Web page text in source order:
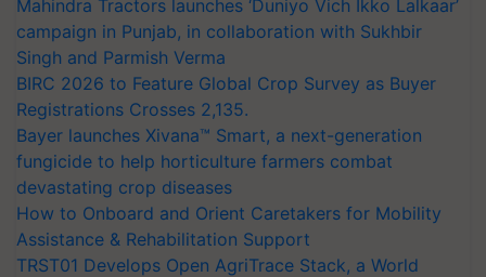
Mahindra Tractors launches ‘Duniyo Vich Ikko Lalkaar’
campaign in Punjab, in collaboration with Sukhbir
Singh and Parmish Verma
BIRC 2026 to Feature Global Crop Survey as Buyer
Registrations Crosses 2,135.
Bayer launches Xivana™ Smart, a next-generation
fungicide to help horticulture farmers combat
devastating crop diseases
How to Onboard and Orient Caretakers for Mobility
Assistance & Rehabilitation Support
TRST01 Develops Open AgriTrace Stack, a World